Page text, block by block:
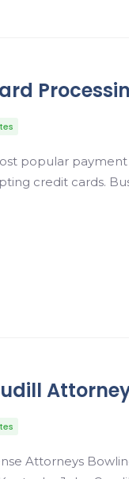
popular
credit cards.
Attorneys